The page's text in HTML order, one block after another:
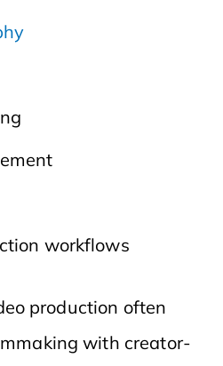
workflows
production often
with creator-